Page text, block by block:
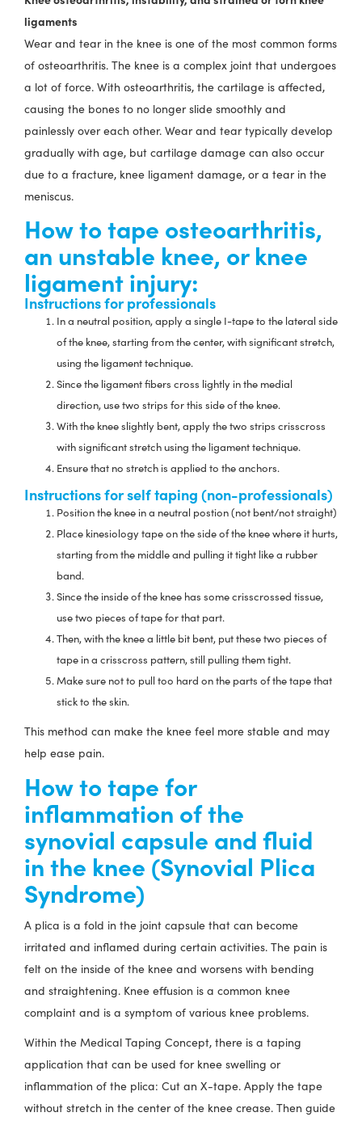
ligaments
Wear and tear in the knee is one of the most common forms
of osteoarthritis. The knee is a complex joint that undergoes
a lot of force. With osteoarthritis, the cartilage is affected,
causing the bones to no longer slide smoothly and
painlessly over each other. Wear and tear typically develop
gradually with age, but cartilage damage can also occur
due to a fracture, knee ligament damage, or a tear in the
meniscus.
How to tape osteoarthritis,
an unstable knee, or knee
ligament injury:
Instructions for professionals
In a neutral position, apply a single I-tape to the lateral side
of the knee, starting from the center, with significant stretch,
using the ligament technique.
Since the ligament fibers cross lightly in the medial
direction, use two strips for this side of the knee.
With the knee slightly bent, apply the two strips crisscross
with significant stretch using the ligament technique.
Ensure that no stretch is applied to the anchors.
Instructions for self taping (non-professionals)
Position the knee in a neutral postion (not bent/not straight)
Place kinesiology tape on the side of the knee where it hurts,
starting from the middle and pulling it tight like a rubber
band.
Since the inside of the knee has some crisscrossed tissue,
use two pieces of tape for that part.
Then, with the knee a little bit bent, put these two pieces of
tape in a crisscross pattern, still pulling them tight.
Make sure not to pull too hard on the parts of the tape that
stick to the skin.
This method can make the knee feel more stable and may
help ease pain.
How to tape for
inflammation of the
synovial capsule and fluid
in the knee (Synovial Plica
Syndrome)
A plica is a fold in the joint capsule that can become
irritated and inflamed during certain activities. The pain is
felt on the inside of the knee and worsens with bending
and straightening. Knee effusion is a common knee
complaint and is a symptom of various knee problems.
Within the Medical Taping Concept, there is a taping
application that can be used for knee swelling or
inflammation of the plica: Cut an X-tape. Apply the tape
without stretch in the center of the knee crease. Then guide